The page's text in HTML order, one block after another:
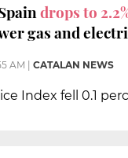
drops to
gas and
AM CATALAN NEWS
Index fell 0.1